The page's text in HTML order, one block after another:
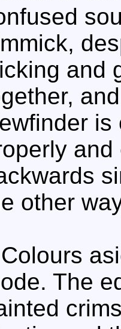
and
is
other
The